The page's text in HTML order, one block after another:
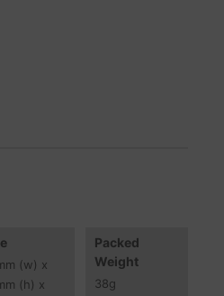
(w) x
(h) x
Packed
Weight
38g